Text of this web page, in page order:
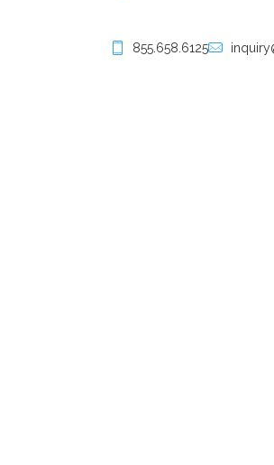
855.658.6125